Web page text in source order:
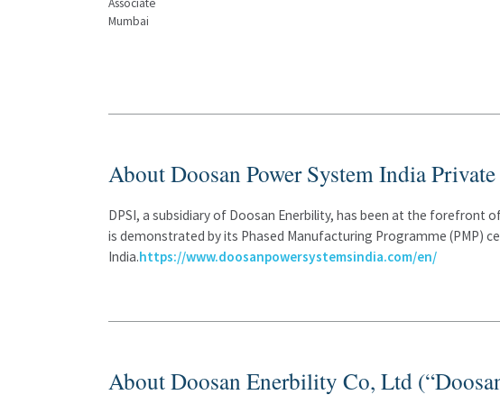
Associate
Mumbai
About Doosan Power System India
DPSI, a subsidiary of Doosan Enerbility, has been at the
is demonstrated by its Phased Manufacturing Programme
India.https://www.doosanpowersystemsindia.com/en/
About Doosan Enerbility Co, Ltd